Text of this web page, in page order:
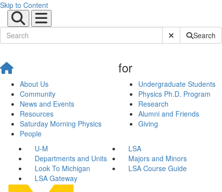
Skip to Content
Submit SiteSearch
About Us
Community
News and Events
Resources
Saturday Morning Physics
People
for
Undergraduate Students
Physics Ph.D. Program
Research
Alumni and Friends
Giving
U-M
LSA
Departments and Units
Majors and Minors
Look To Michigan
LSA Course Guide
LSA Gateway